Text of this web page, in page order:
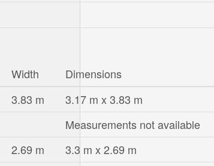
Width
Dimensions
3.83 m
3.17 m x 3.83 m
Measurements not available
2.69 m
3.3 m x 2.69 m